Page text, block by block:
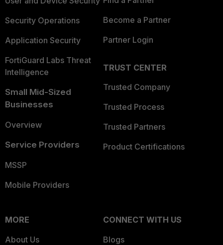
Security Operations
Application Security
FortiGuard Labs Threat
Intelligence
Small Mid-Sized
Businesses
Overview
Service Providers
MSSP
Mobile Providers
Become a Partner
Partner Login
TRUST CENTER
Trusted Company
Trusted Process
Trusted Partners
Product Certifications
MORE
About Us
CONNECT WITH US
Blogs